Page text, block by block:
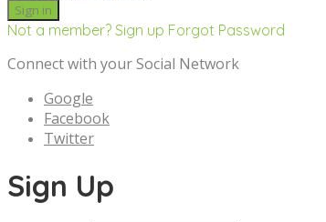
Not a member? Sign up Forgot Password
Connect with your Social Network
Google
Facebook
Twitter
Sign Up